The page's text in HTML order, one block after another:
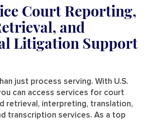
Court Reporting,
and
Litigation Support
just process serving. With U.S.
can access services for court
retrieval, interpreting, translation,
transcription services. As a top